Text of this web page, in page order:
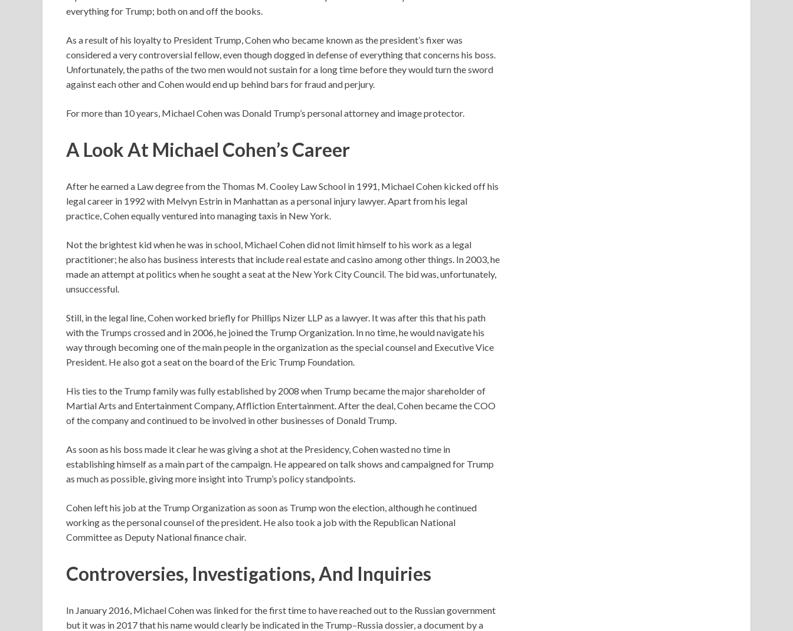
everything for Trump; both on and off the books.
As a result of his loyalty to President Trump, Cohen who became known as the president’s fixer was
considered a very controversial fellow, even though dogged in defense of everything that concerns his boss.
Unfortunately, the paths of the two men would not sustain for a long time before they would turn the sword
against each other and Cohen would end up behind bars for fraud and perjury.
For more than 10 years, Michael Cohen was Donald Trump’s personal attorney and image protector.
A Look At Michael Cohen’s Career
After he earned a Law degree from the Thomas M. Cooley Law School in 1991, Michael Cohen kicked off his
legal career in 1992 with Melvyn Estrin in Manhattan as a personal injury lawyer. Apart from his legal
practice, Cohen equally ventured into managing taxis in New York.
Not the brightest kid when he was in school, Michael Cohen did not limit himself to his work as a legal
practitioner; he also has business interests that include real estate and casino among other things. In 2003, he
made an attempt at politics when he sought a seat at the New York City Council. The bid was, unfortunately,
unsuccessful.
Still, in the legal line, Cohen worked briefly for Phillips Nizer LLP as a lawyer. It was after this that his path
with the Trumps crossed and in 2006, he joined the Trump Organization. In no time, he would navigate his
way through becoming one of the main people in the organization as the special counsel and Executive Vice
President. He also got a seat on the board of the Eric Trump Foundation.
His ties to the Trump family was fully established by 2008 when Trump became the major shareholder of
Martial Arts and Entertainment Company, Affliction Entertainment. After the deal, Cohen became the COO
of the company and continued to be involved in other businesses of Donald Trump.
As soon as his boss made it clear he was giving a shot at the Presidency, Cohen wasted no time in
establishing himself as a main part of the campaign. He appeared on talk shows and campaigned for Trump
as much as possible, giving more insight into Trump’s policy standpoints.
Cohen left his job at the Trump Organization as soon as Trump won the election, although he continued
working as the personal counsel of the president. He also took a job with the Republican National
Committee as Deputy National finance chair.
Controversies, Investigations, And Inquiries
In January 2016, Michael Cohen was linked for the first time to have reached out to the Russian government
but it was in 2017 that his name would clearly be indicated in the Trump–Russia dossier, a document by a